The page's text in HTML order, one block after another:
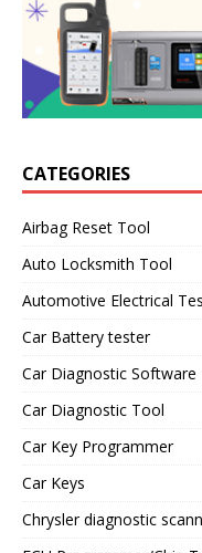
CATEGORIES
Airbag Reset Tool
Auto Locksmith Tool
Automotive Electrical
Car Battery tester
Car Diagnostic Software
Car Diagnostic Tool
Car Key Programmer
Car Keys
Chrysler diagnostic